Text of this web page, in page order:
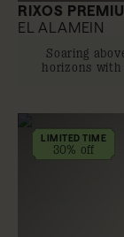
RIXOS
EL ALAMEIN
Soaring
horizons
LIMITED TIME
30% off